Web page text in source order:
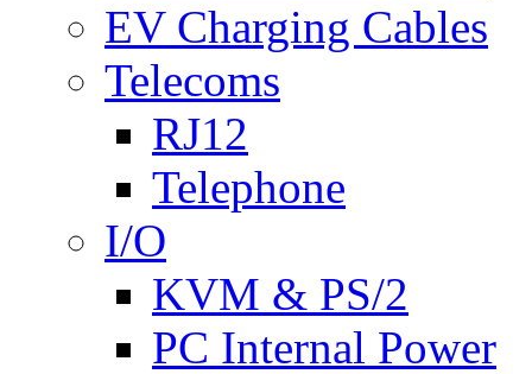
EV Charging Cables
Telecoms
RJ12
Telephone
I/O
KVM & PS/2
PC Internal Power